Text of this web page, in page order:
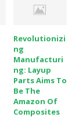
Revolutionizi
Ng
Manufacturi
Ng: Layup
Parts Aims To
Be The
Amazon Of
Composites